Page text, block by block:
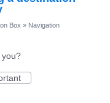
Box » Navigation
you?